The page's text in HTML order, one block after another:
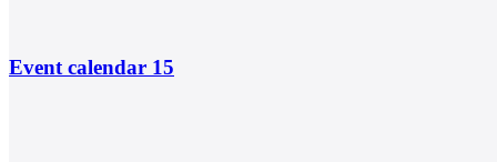
Event calendar 15